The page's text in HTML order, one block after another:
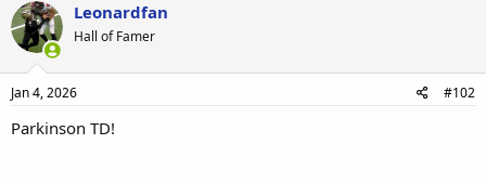
Leonardfan
Hall of Famer
Jan 4, 2026 #102
Parkinson TD!